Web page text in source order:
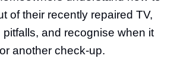
of their recently repaired TV,
and recognise when it
another check-up.